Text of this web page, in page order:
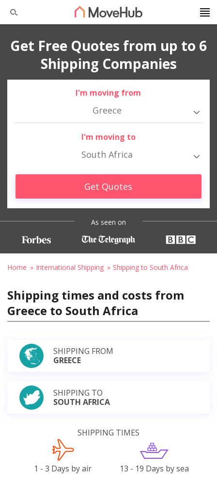
Get Free Quotes from up to 6
Shipping Companies
I'm moving from
Greece
I'm moving to
South Africa
Get Quotes
As seen on
Home International Shipping Shipping to South Africa
Shipping times and costs from
Greece to South Africa
SHIPPING FROM
GREECE
SHIPPING TO
SOUTH AFRICA
SHIPPING TIMES
1 - 3 Days by air 13 - 19 Days by sea